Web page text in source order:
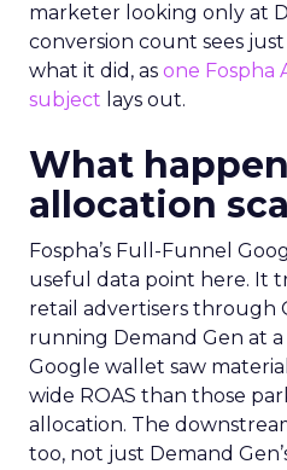
marketer looking only at
conversion count sees
what it did, as one Fospha
subject lays out.
What
allocation
Fospha’s Full-Funnel
useful data point here. It
retail advertisers through
running Demand Gen at
Google wallet saw
wide ROAS than those
allocation. The
too, not just Demand